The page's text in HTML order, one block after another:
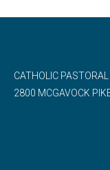
CATHOLIC
2800 MCGAVOCK